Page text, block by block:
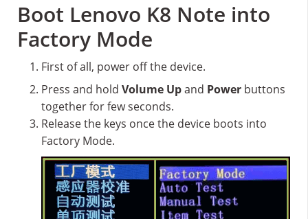
Boot Lenovo K8 Note into
Factory Mode
First of all, power off the device.
Press and hold Volume Upand Power buttons
together for few seconds.
Release the keys once the device boots into
Factory Mode.